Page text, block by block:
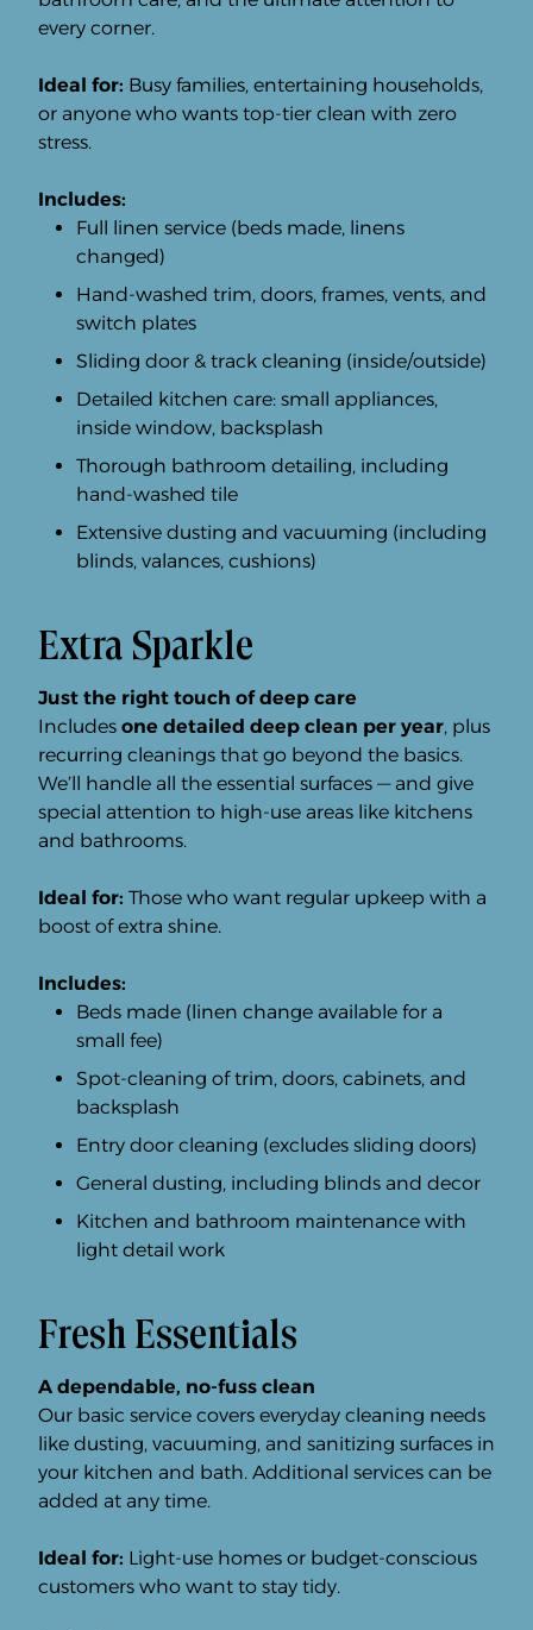
every corner.
Ideal for: Busy families, entertaining households,
or anyone who wants top-tier clean with zero
stress.
Includes:
Full linen service (beds made, linens
changed)
Hand-washed trim, doors, frames, vents, and
switch plates
Sliding door & track cleaning (inside/outside)
Detailed kitchen care: small appliances,
inside window, backsplash
Thorough bathroom detailing, including
hand-washed tile
Extensive dusting and vacuuming (including
blinds, valances, cushions)
Extra Sparkle
Just the right touch of deep care
Includes one detailed deep clean per year, plus
recurring cleanings that go beyond the basics.
We’ll handle all the essential surfaces — and give
special attention to high-use areas like kitchens
and bathrooms.
Ideal for: Those who want regular upkeep with a
boost of extra shine.
Includes:
Beds made (linen change available for a
small fee)
Spot-cleaning of trim, doors, cabinets, and
backsplash
Entry door cleaning (excludes sliding doors)
General dusting, including blinds and decor
Kitchen and bathroom maintenance with
light detail work
Fresh Essentials
A dependable, no-fuss clean
Our basic service covers everyday cleaning needs
like dusting, vacuuming, and sanitizing surfaces in
your kitchen and bath. Additional services can be
added at any time.
Ideal for: Light-use homes or budget-conscious
customers who want to stay tidy.